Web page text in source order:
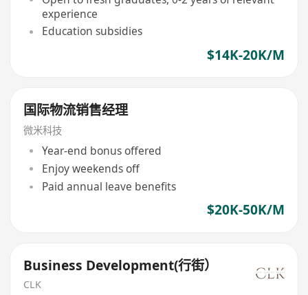
experience
Education subsidies
$14K-20K/M
国际物流销售经理
微米科技
Year-end bonus offered
Enjoy weekends off
Paid annual leave benefits
$20K-50K/M
Business Development(行街）
CLK